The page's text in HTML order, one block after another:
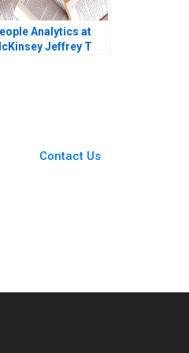
Analytics at
Jeffrey T
Contact Us